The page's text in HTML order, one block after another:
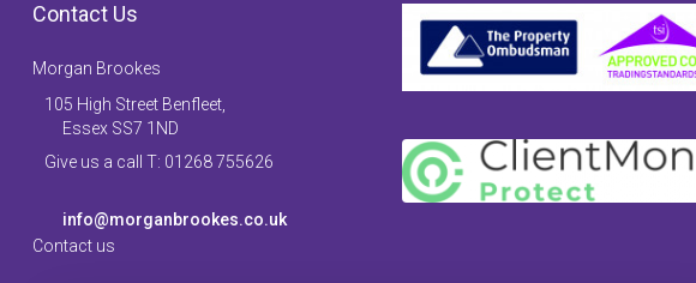
Contact Us
Morgan Brookes
105 High Street Benfleet,
Essex SS7 1ND
Give us a call T: 01268 755626
info@morganbrookes.co.uk
Contact us